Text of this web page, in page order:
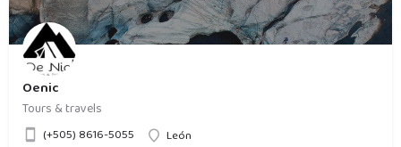
Oenic
Tours & travels
(+505) 8616-5055 León